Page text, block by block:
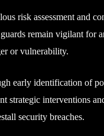
risk assessment and
remain vigilant for
or vulnerability.
early identification of
strategic interventions
security breaches.